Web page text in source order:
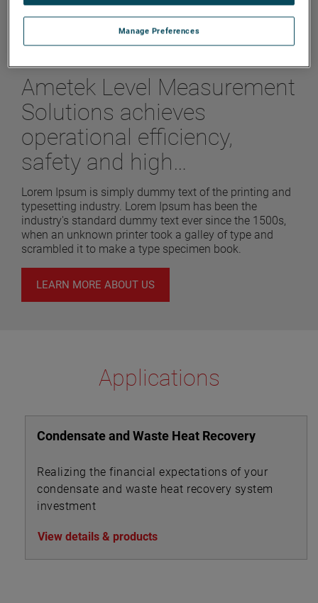
Lorem ipsum dolor sit amet, constetur sadipscing
elitr, sed diam nonumy eirmod tempor invidunt ut
labore et dolore magna
Ametek Level Measurement
Solutions achieves
operational efficiency,
safety and high
performance
Lorem Ipsum is simply dummy text of the printing and
typesetting industry. Lorem Ipsum has been the
industry's standard dummy text ever since the 1500s,
when an unknown printer took a galley of type and
scrambled it to make a type specimen book.
LEARN MORE ABOUT US
Applications
Condensate and Waste Heat Recovery
Realizing the financial expectations of your
condensate and waste heat recovery system
investment
View details & products
Manage Preferences